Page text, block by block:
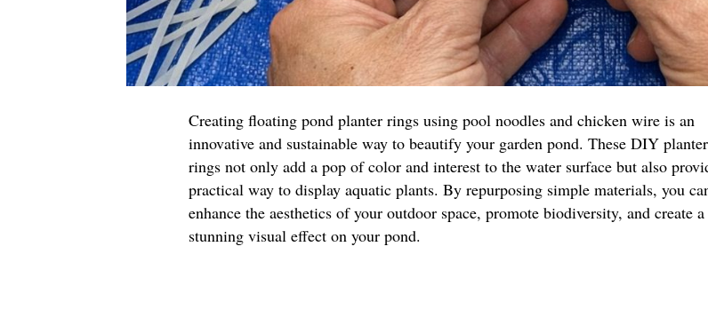
Creating floating pond planter rings using pool noodles and chicken wire is an
innovative and sustainable way to beautify your garden pond. These DIY planter
rings not only add a pop of color and interest to the water surface but also
practical way to display aquatic plants. By repurposing simple materials, you
enhance the aesthetics of your outdoor space, promote biodiversity, and create a
stunning visual effect on your pond.